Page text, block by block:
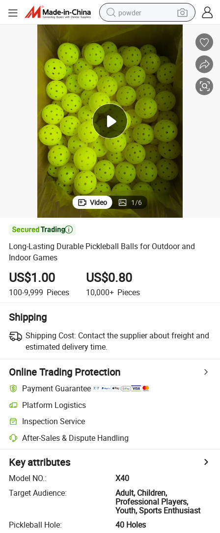
powder
pullover hoody
dirt bike
farm tractor
tote bag
tshirt
reagent
container house
Video 1/6

Long-Lasting Durable Pickleball Balls for Outdoor and
Indoor Games
US$1.00
100-9,999 Pieces
US$0.80
10,000+ Pieces
Shipping
Shipping Cost: Contact the supplier about freight and
estimated delivery time.
Online Trading Protection
Payment Guarantee
Platform Logistics
Inspection Service
After-Sales & Dispute Handling
Key attributes
Model NO.:
X40
Target Audience:
Adult, Children,
Professional Players,
Youth, Sports Enthusiast
Pickleball Hole:
40 Holes